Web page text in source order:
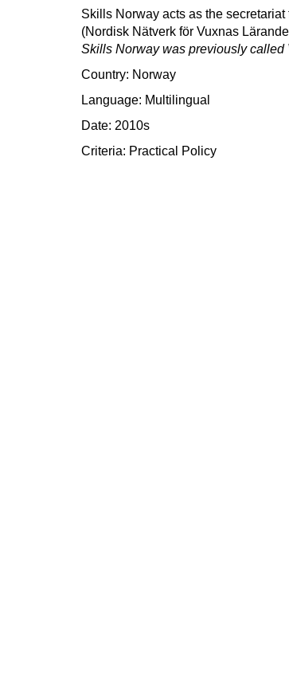
Skills Norway acts as the
(Nordisk Nätverk för Vuxnas
Skills Norway was previously called
Country: Norway
Language: Multilingual
Date: 2010s
Criteria: Practical Policy